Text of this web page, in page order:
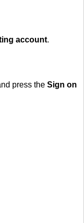
account.
press the Sign on